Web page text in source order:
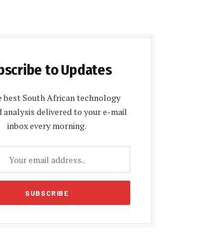
to Updates
best South African technology
analysis delivered to your e-mail
inbox every morning.